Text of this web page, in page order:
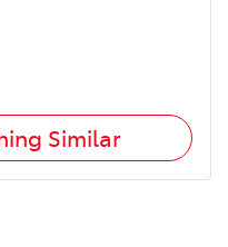
Similar